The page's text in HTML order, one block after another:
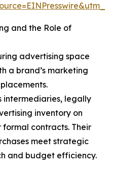
and the Role of
advertising space
a brand’s marketing
intermediaries, legally
inventory on
contracts. Their
meet strategic
and budget efficiency.